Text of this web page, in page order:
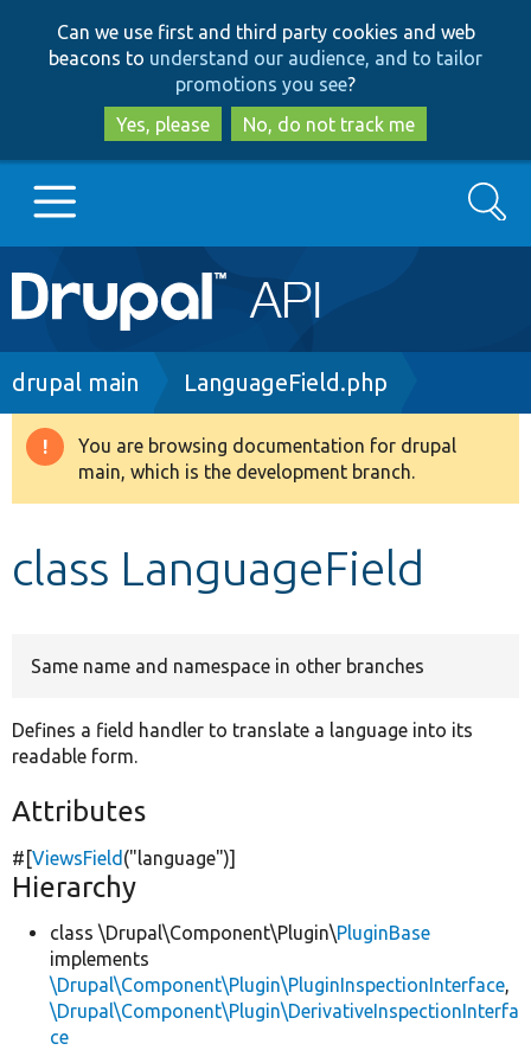
to
main
content
to
search
Can we use first and third party cookies and web
beacons to understand our audience, and to tailor
promotions you see?
Yes, please
No, do not track me
Main
navigation
Go to Drupal.org
Drupal 8+
Develop for Drupal
Search
Breadcrumb
drupal main LanguageField.php
Warning
message
You are browsing documentation for drupal
main, which is the development branch.
class LanguageField
Same name and namespace in other branches
Defines a field handler to translate a language into its
readable form.
Attributes
#[ViewsField ("language")]
Hierarchy
class \Drupal\Component\Plugin\PluginBase
implements
\Drupal\Component\Plugin\PluginInspectionInterface,
\Drupal\Component\Plugin\DerivativeInspectionInterfa
ce